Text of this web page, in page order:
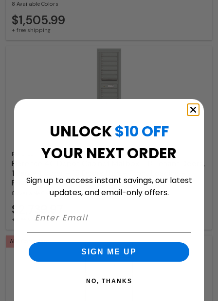
8 Available Colors
$1,505.99
+ free shipping
Florence
Florence 4C Depot Cabinet Mailbox – 8 Tenant Doors,
1 Parcel Locker – 15 Doors High – Front Loading –
Private Access
8 Available Colors
$2,739.97
+ free shipping
ADA Compliant
UNLOCK$10 OFF
YOUR NEXT ORDER
Sign up to access instant savings, our latest
updates, and email-only offers.
SIGN ME UP
NO, THANKS